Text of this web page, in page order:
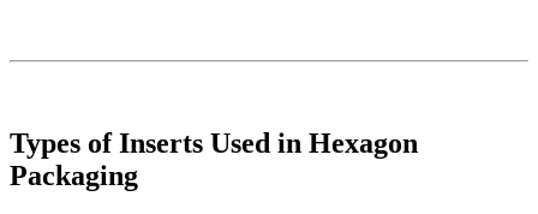
Types of Inserts Used in Hexagon
Packaging